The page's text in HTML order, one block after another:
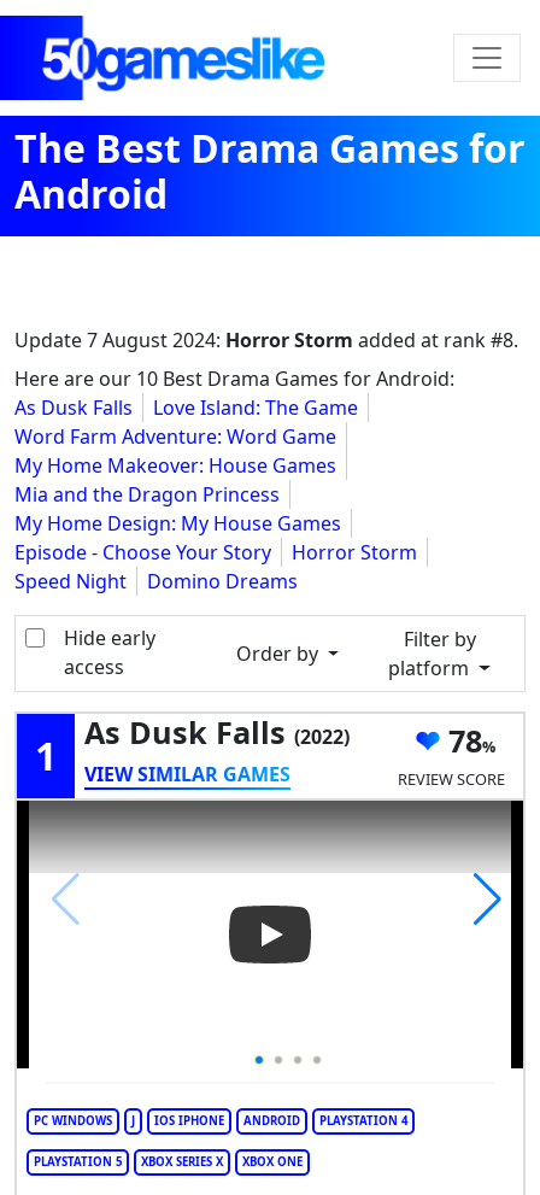
The Best Drama Games for
Android
Update7 August 2024: Horror Storm added at rank #8.
Here are our 10 Best Drama Games for Android:
As Dusk Falls
Love Island: The Game
Word Farm Adventure: Word Game
My Home Makeover: House Games
Mia and the Dragon Princess
My Home Design: My House Games
Episode - Choose Your Story
Horror Storm
Speed Night
Domino Dreams
Hide early
access
Order by
Filter by
platform
1 As Dusk Falls (2022)
VIEW SIMILAR GAMES
78
REVIEW SCORE
Play Video: As Dusk Falls
PC WINDOWS IOS IPHONE ANDROID PLAYSTATION 4
PLAYSTATION 5 XBOX SERIES X XBOX ONE